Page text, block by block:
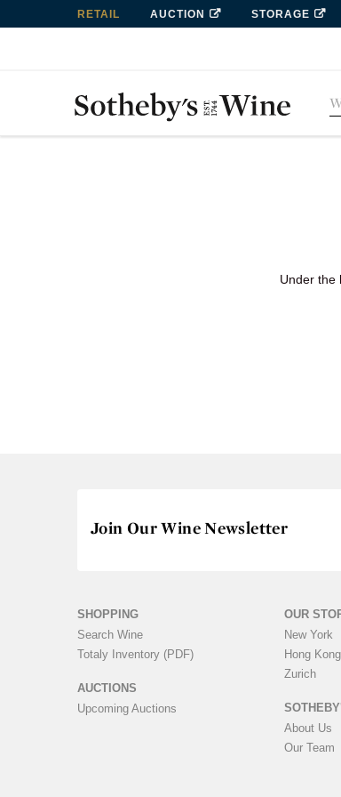
RETAIL AUCTION STORAGE
Under the
Join Our Wine Newsletter
SHOPPING
Search Wine
Totaly Inventory (PDF)
AUCTIONS
Upcoming Auctions
OUR
New York
Hong Kong
Zurich
About Us
Our Team